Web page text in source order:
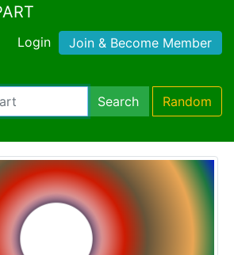
Login Join & Become Member
Search Random